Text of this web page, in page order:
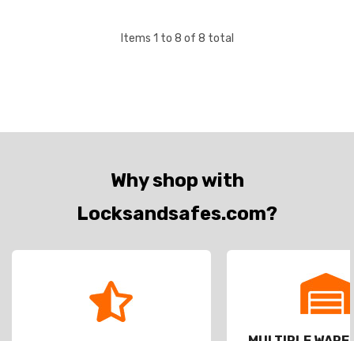
Items 1 to 8 of 8 total
Why shop with
Locksandsafes.com?